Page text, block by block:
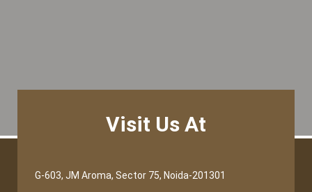
Visit Us At
G-603, JM Aroma, Sector 75, Noida-201301